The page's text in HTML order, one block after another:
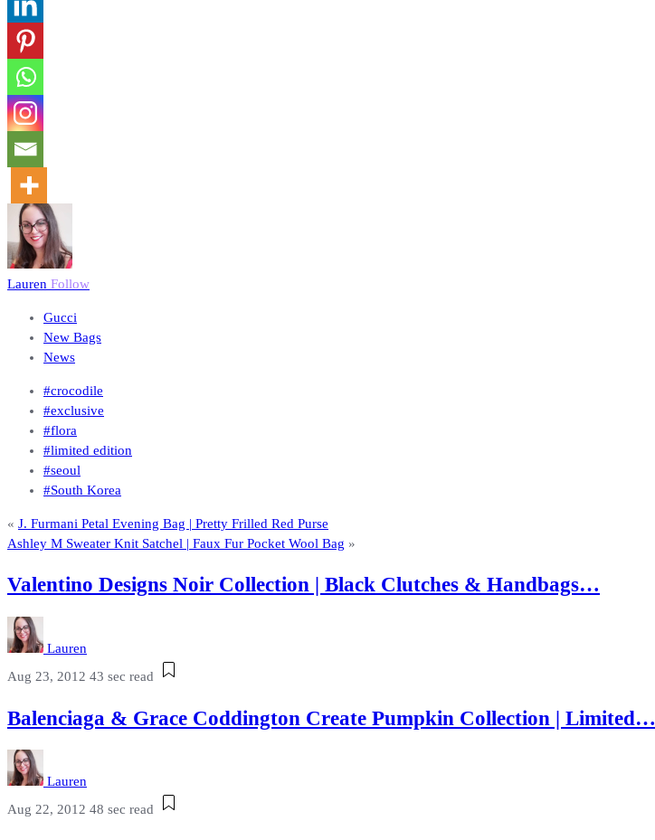
Lauren Follow
Gucci
New Bags
News
#crocodile
#exclusive
#flora
#limited edition
#seoul
#South Korea
« J. Furmani Petal Evening Bag | Pretty Frilled Red Purse
Ashley M Sweater Knit Satchel | Faux Fur Pocket Wool Bag »
Valentino Designs Noir Collection | Black Clutches & Handbags…
Lauren
Aug 23, 2012 43 sec read
Balenciaga & Grace Coddington Create Pumpkin Collection | Limited…
Lauren
Aug 22, 2012 48 sec read